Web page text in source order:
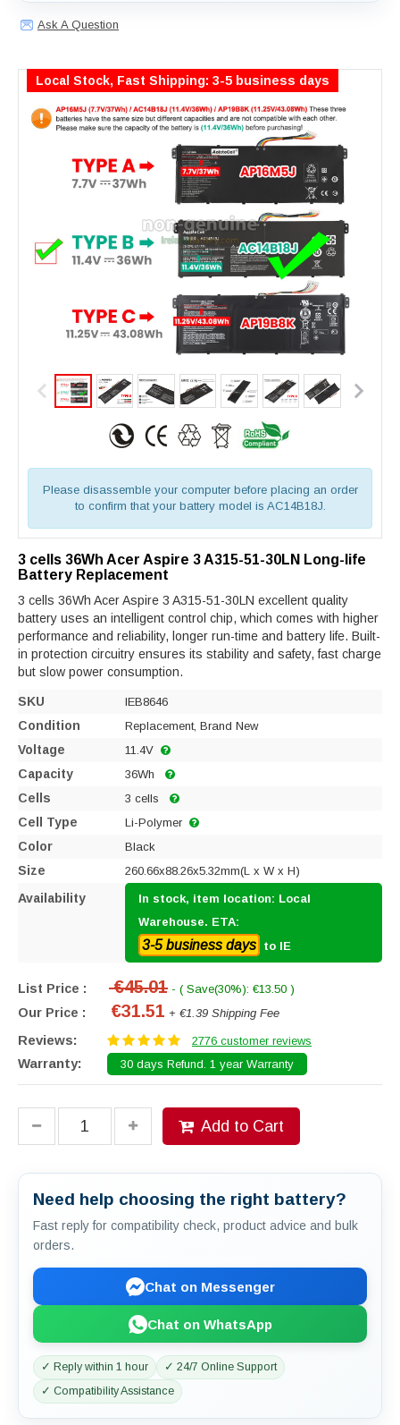
Ask A Question
Please disassemble your computer before placing an order
to confirm that your battery model is AC14B18J.
Local Stock, Fast Shipping: 3-5 business days
3 cells 36Wh Acer Aspire 3 A315-51-30LN Long-life
Battery Replacement
3 cells 36Wh Acer Aspire 3 A315-51-30LN excellent quality
battery uses an intelligent control chip, which comes with higher
performance and reliability, longer run-time and battery life. Built-
in protection circuitry ensures its stability and safety, fast charge
but slow power consumption.
SKU IEB8646
Condition Replacement, Brand New
Voltage 11.4V
Capacity 36Wh
Cells 3 cells
Cell Type Li-Polymer
Color Black
Size 260.66x88.26x5.32mm(L x W x H)
Availability
In stock, item location: Local
Warehouse. ETA:
3-5 business days to IE
List Price : €45.01 - ( Save(30%): €13.50 )
Our Price : €31.51 + €1.39 Shipping Fee
Reviews: 2776 customer reviews
Warranty: 30 days Refund. 1 year Warranty
Add to Cart
Need help choosing the right battery?
Fast reply for compatibility check, product advice and bulk
orders.
Chat on Messenger
Chat on WhatsApp
✓ Reply within 1 hour
✓ 24/7 Online Support
✓ Compatibility Assistance